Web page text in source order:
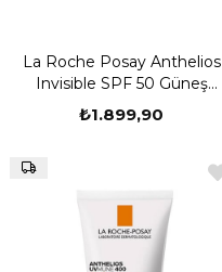
La Roche Posay Anthelios
Invisible SPF 50 Güneş
Koruyucu Sprey 200 ml
₺1.899,90